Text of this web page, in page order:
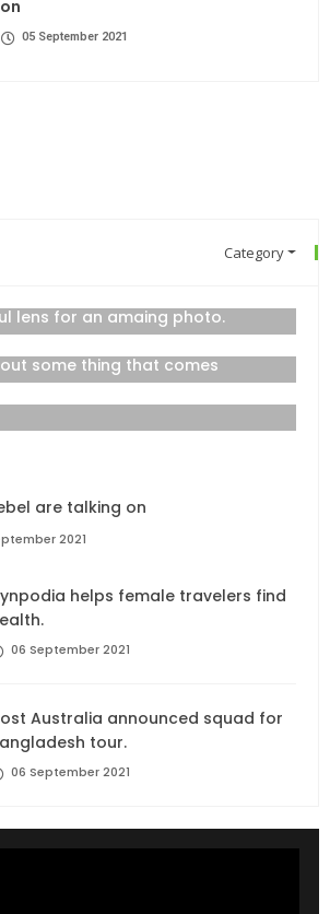
on
05 September 2021
Category
lens for an amaing photo.
some thing that comes
are talking on
2021
helps female travelers find
06 September 2021
Australia announced squad for
tour.
06 September 2021